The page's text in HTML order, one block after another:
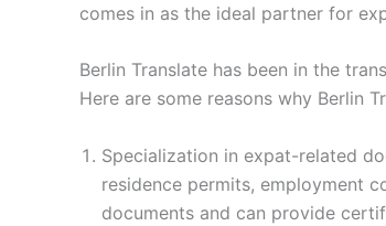
comes in as the ideal partner for
Berlin Translate has been in the
Here are some reasons why Berlin
Specialization in expat-related
residence permits, employment
documents and can provide